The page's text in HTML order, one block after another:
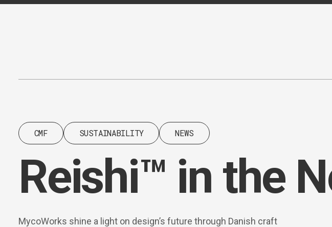
Content
CMF SUSTAINABILITY NEWS
Reishi™ in the
MycoWorks shine a light on design’s future through Danish craft